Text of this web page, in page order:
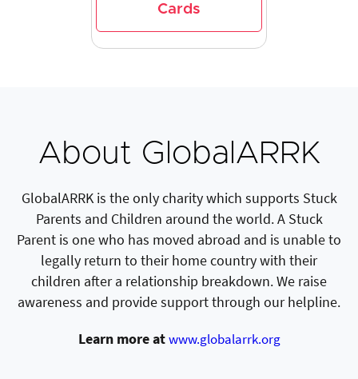
Cards
About GlobalARRK
GlobalARRK is the only charity which supports Stuck
Parents and Children around the world. A Stuck
Parent is one who has moved abroad and is unable to
legally return to their home country with their
children after a relationship breakdown. We raise
awareness and provide support through our helpline.
Learn more atwww.globalarrk.org